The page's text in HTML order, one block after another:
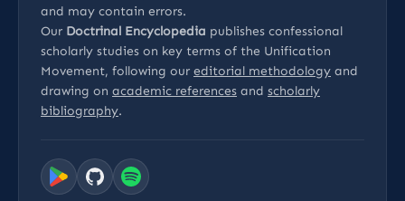
and may contain errors.
Our Doctrinal Encyclopedia publishes confessional
scholarly studies on key terms of the Unification
Movement, following our editorial methodology and
drawing on academic references and scholarly
bibliography.